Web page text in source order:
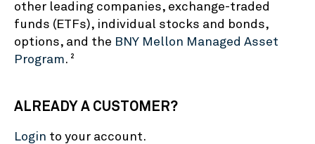
other leading companies, exchange-traded
funds (ETFs), individual stocks and bonds,
options, and the BNY Mellon Managed Asset
Program. 2
ALREADY A CUSTOMER?
Login to your account.